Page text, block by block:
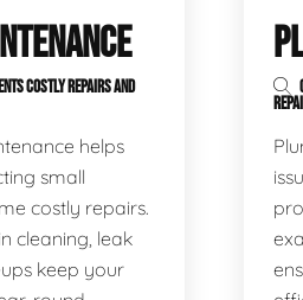
COSTLY REPAIRS AND
helps
small
costly repairs.
cleaning, leak
keep your